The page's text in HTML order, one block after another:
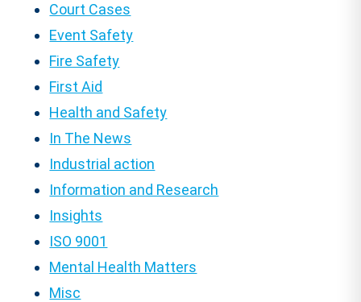
Court Cases
Event Safety
Fire Safety
First Aid
Health and Safety
In The News
Industrial action
Information and Research
Insights
ISO 9001
Mental Health Matters
Misc